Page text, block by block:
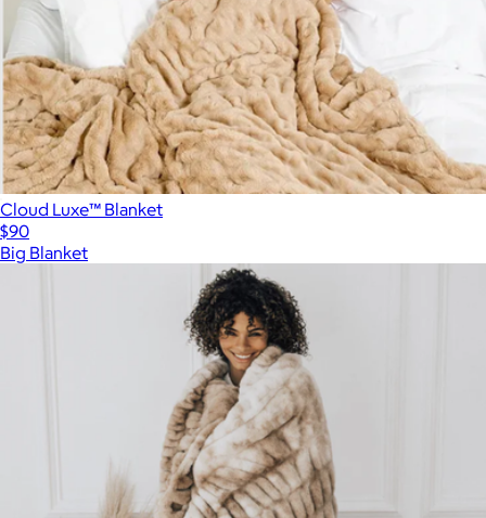
Cloud Luxe™ Blanket
$90
Big Blanket